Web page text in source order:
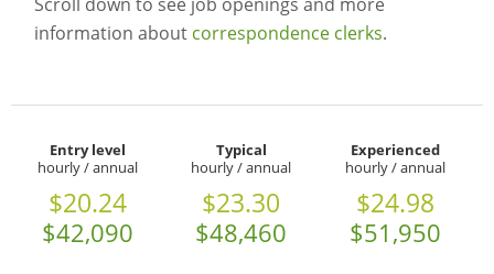
information about correspondence clerks.
Entry level
hourly / annual
$20.24
$42,090
Typical
hourly / annual
$23.30
$48,460
Experienced
hourly / annual
$24.98
$51,950